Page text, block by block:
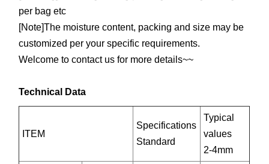
per bag etc
[Note]The moisture content, packing and size may be
customized per your specific requirements.
Welcome to contact us for more details~~
Technical Data
ITEM
Specifications
Standard
Typical
values
2-4mm